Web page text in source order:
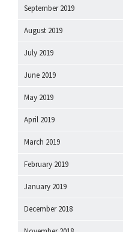
September 2019
August 2019
July 2019
June 2019
May 2019
April 2019
March 2019
February 2019
January 2019
December 2018